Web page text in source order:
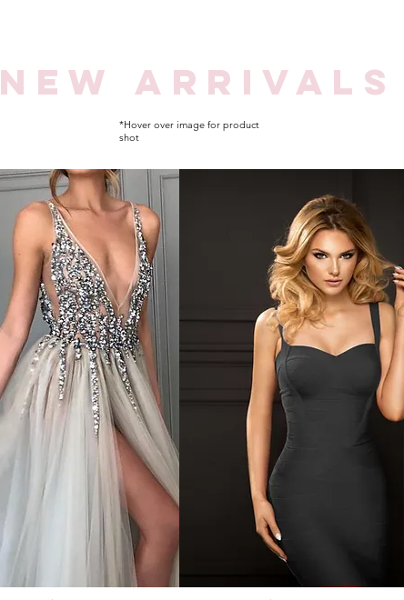
NEW ARRIVALS
*Hover over image for product
shot